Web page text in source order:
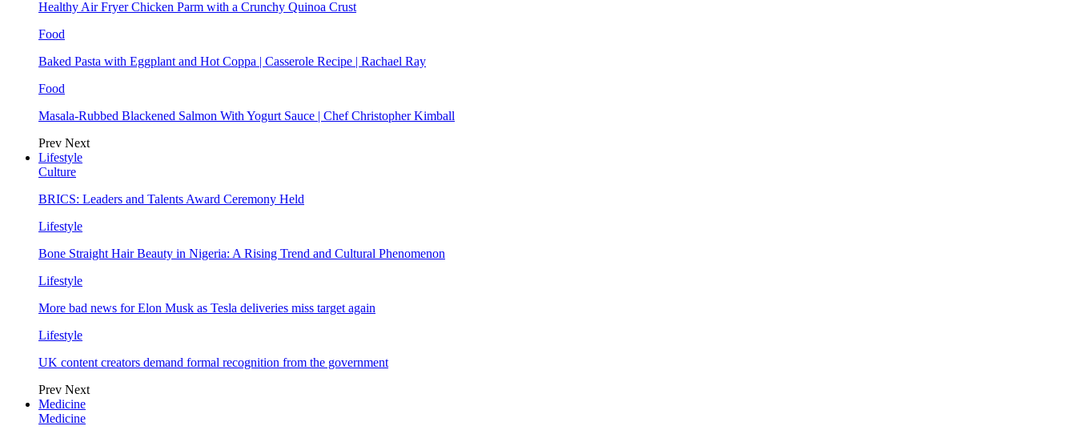
Healthy Air Fryer Chicken Parm with a Crunchy Quinoa Crust
Food
Baked Pasta with Eggplant and Hot Coppa | Casserole Recipe | Rachael Ray
Food
Masala-Rubbed Blackened Salmon With Yogurt Sauce | Chef Christopher Kimball
Prev Next
Lifestyle
Culture
BRICS: Leaders and Talents Award Ceremony Held
Lifestyle
Bone Straight Hair Beauty in Nigeria: A Rising Trend and Cultural Phenomenon
Lifestyle
More bad news for Elon Musk as Tesla deliveries miss target again
Lifestyle
UK content creators demand formal recognition from the government
Prev Next
Medicine
Medicine